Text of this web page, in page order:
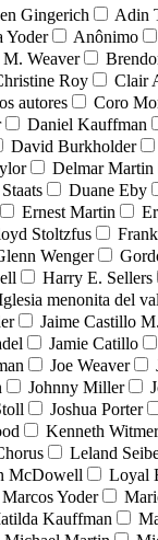
Gingerich Adin
Yoder Anônimo
Weaver
Roy Clair
autores Coro
Daniel Kauffman
David Burkholder
Delmar Martin
Duane Eby
Ernest Martin
Stoltzfus
Wenger
Harry E. Sellers
menonita del
Jaime Castillo M.
Jamie Catillo
Joe Weaver
Johnny Miller
Joshua Porter
Kenneth Witmer
Leland
McDowell Loyal
Marcos Yoder
Kauffman